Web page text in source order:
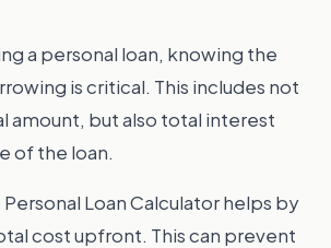
a personal loan, knowing the
is critical. This includes not
amount, but also total interest
of the loan.
Personal Loan Calculator helps by
cost upfront. This can prevent